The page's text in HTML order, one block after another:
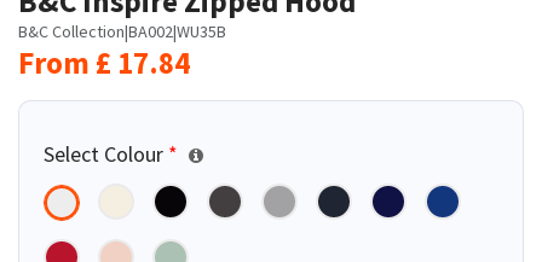
B&C Collection|BA002|WU35B
From £ 17.84
Select Colour *